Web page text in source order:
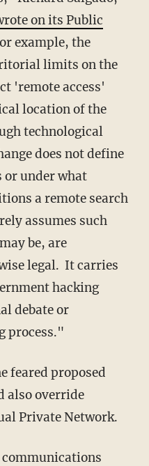
on its Public
example, the
limits on the
'remote access'
location of the
technological
does not define
or under what
a remote search
assumes such
be, are
legal. It carries
hacking
debate or
process."
feared proposed
also override
Private Network.